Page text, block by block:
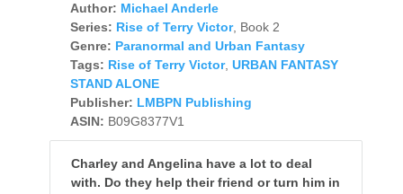
Author: Michael Anderle
Series: Rise of Terry Victor, Book 2
Genre: Paranormal and Urban Fantasy
Tags: Rise of Terry Victor, URBAN FANTASY
STAND ALONE
Publisher: LMBPN Publishing
ASIN: B09G8377V1
Charley and Angelina have a lot to deal
with. Do they help their friend or turn him in